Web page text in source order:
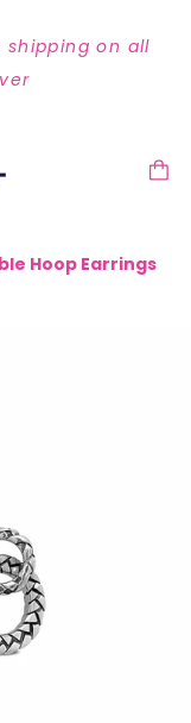
shipping on all
Hoop Earrings